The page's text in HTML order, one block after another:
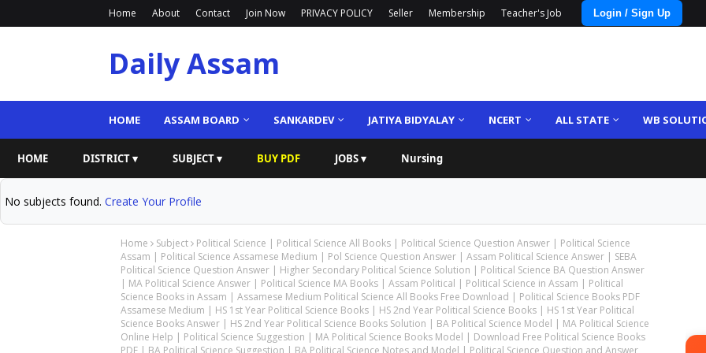
Home About Contact Join Now PRIVACY POLICY Seller Membership Teacher's Job Login / Sign Up
Daily Assam
HOME ASSAM BOARD SANKARDEV JATIYA BIDYALAY NCERT ALL STATE WB
HOME DISTRICT ▾ SUBJECT ▾ BUY PDF JOBS ▾ Nursing
No subjects found. Create Your Profile
Home Subject
Political Science | Political Science All Books | Political Science Question Answer | Political Science
Assam | Political Science Assamese Medium | Pol Science Question Answer | Assam Political Science Answer | SEBA
Political Science Question Answer | Higher Secondary Political Science Solution | Political Science BA Question Answer
| MA Political Science Answer | Political Science MA Books | Assam Political | Political Science in Assam | Political
Science Books in Assam | Assamese Medium Political Science All Books Free Download | Political Science Books PDF
Assamese Medium | HS 1st Year Political Science Books | HS 2nd Year Political Science Books | HS 1st Year Political
Science Books Answer | HS 2nd Year Political Science Books Solution | BA Political Science Model | MA Political Science
Online Help | Political Science Suggestion | MA Political Science Books Model | Download Free Political Science Books
PDF | BA Political Science Suggestion | BA Political Science Notes and Model | Political Science Question and Answer